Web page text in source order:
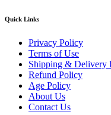
Quick Links
Privacy Policy
Terms of Use
Shipping & Delivery
Refund Policy
Age Policy
About Us
Contact Us